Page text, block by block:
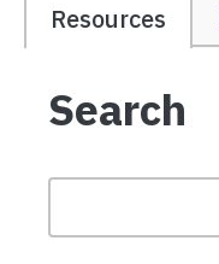
Resources
Search